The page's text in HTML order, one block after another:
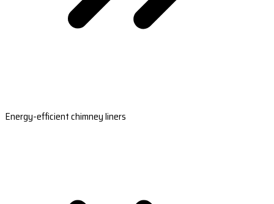
Energy-efficient chimney liners